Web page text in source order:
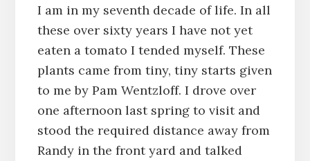
I am in my seventh decade of life. In all
these over sixty years I have not yet
eaten a tomato I tended myself. These
plants came from tiny, tiny starts given
to me by Pam Wentzloff. I drove over
one afternoon last spring to visit and
stood the required distance away from
Randy in the front yard and talked